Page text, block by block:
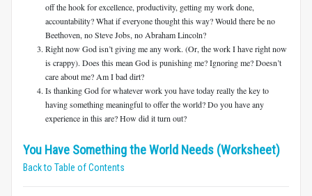
off the hook for excellence, productivity, getting my work done,
accountability? What if everyone thought this way? Would there be no
Beethoven, no Steve Jobs, no Abraham Lincoln?
Right now God isn’t giving me any work. (Or, the work I have right now
is crappy). Does this mean God is punishing me? Ignoring me? Doesn’t
care about me? Am I bad dirt?
Is thanking God for whatever work you have today really the key to
having something meaningful to offer the world? Do you have any
experience in this are? How did it turn out?
You Have Something the World Needs (Worksheet)
Back to Table of Contents